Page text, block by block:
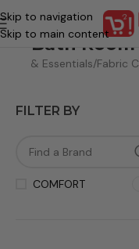
Skip to navigation
Skip to main content
Bath
& Essentials/Fabric
FILTER BY
COMFORT